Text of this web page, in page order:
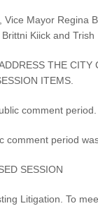
Vice Mayor Regina
Kiick and Trish
THE CITY
ITEMS.
comment period.
comment period
SESSION
Litigation. To